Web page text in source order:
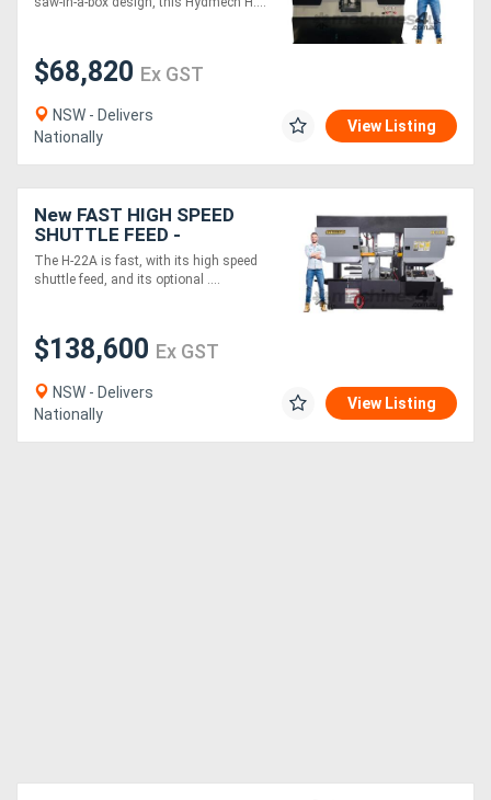
Auto - 360 x 360mm
$68,820 Ex GST
NSW - Delivers
Nationally
View Listing
New FAST HIGH SPEED
SHUTTLE FEED -
Hydmech H-22A CNC
Band Saw - Twin Column
Horizontal Automatic
The H-22A is fast, with its high speed
shuttle feed, and its optional ....
$138,600 Ex GST
NSW - Delivers
Nationally
View Listing